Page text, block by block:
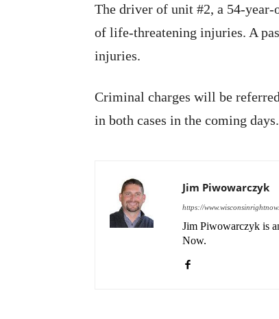
The driver of unit #2, a 54-
of life-threatening injuries. A
injuries.
Criminal charges will be
in both cases in the coming days.
Jim Piwowarczyk
https://
Jim Piwowarczyk is
Now.